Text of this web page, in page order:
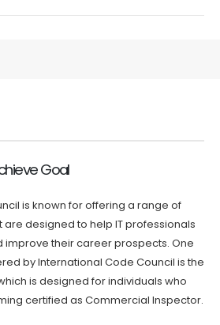
Goal
is known for offering a range of
designed to help IT professionals
improve their career prospects. One
by International Code Council is the
is designed for individuals who
certified as Commercial Inspector.